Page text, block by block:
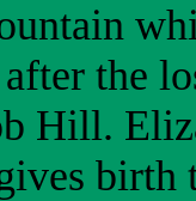
the
Hill.
birth